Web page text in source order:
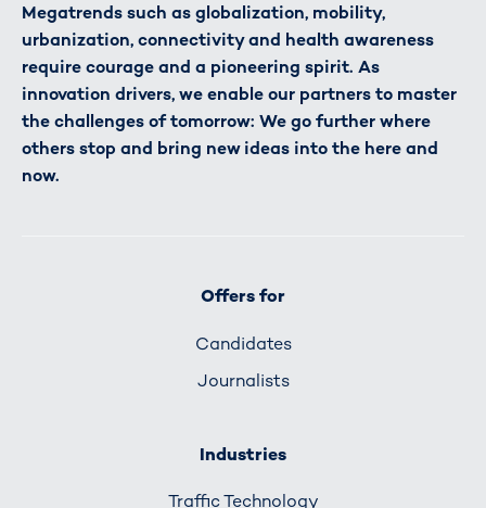
Megatrends such as globalization, mobility,
urbanization, connectivity and health awareness
require courage and a pioneering spirit. As
innovation drivers, we enable our partners to master
the challenges of tomorrow: We go further where
others stop and bring new ideas into the here and
now.
Offers for
Candidates
Journalists
Industries
Traffic Technology